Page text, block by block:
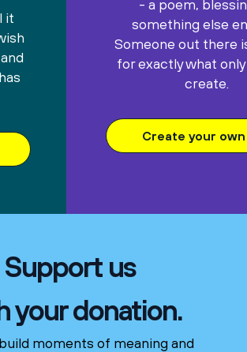
it
- a poem,
something else
Someone out there
for exactly what
create.
Create your
Support us
your donation.
moments of meaning and